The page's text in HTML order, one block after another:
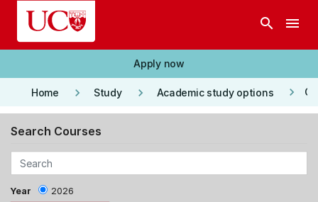
Skip to main content
search menu
Apply now
Home keyboard_arrow_right Study keyboard_arrow_right Academic study options keyboard_arrow_right
Search Courses
Year 2026